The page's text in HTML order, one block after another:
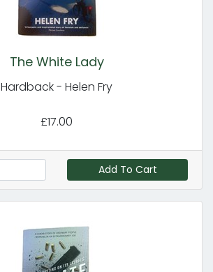
The White Lady
Hardback - Helen Fry
£17.00
Add To Cart